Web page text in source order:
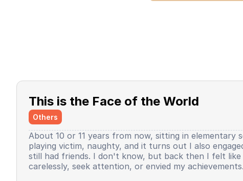
This is the Face of the World
Others
About 10 or 11 years from now, sitting in
playing victim, naughty, and it turns out I also
still had friends. I don't know, but back then I felt like
carelessly, seek attention, or envied my achievements.